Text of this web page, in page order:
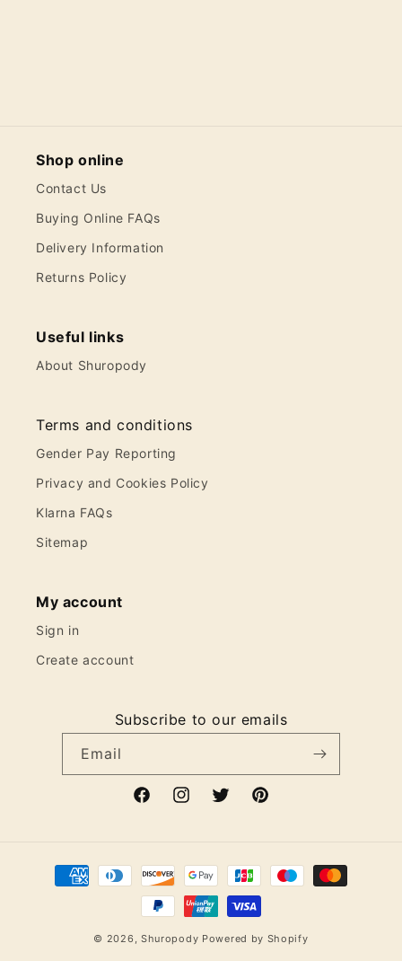
Shop online
Contact Us
Buying Online FAQs
Delivery Information
Returns Policy
Useful links
About Shuropody
Terms and conditions
Gender Pay Reporting
Privacy and Cookies Policy
Klarna FAQs
Sitemap
My account
Sign in
Create account
Subscribe to our emails
Email
FacebookInstagramTwitterPinterest
Payment
methods
© 2026, Shuropody Powered by Shopify